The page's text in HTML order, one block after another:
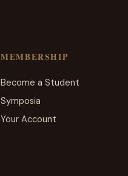
MEMBERSHIP
Become a Student
Symposia
Your Account